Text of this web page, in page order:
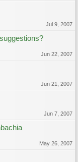
Jul 9, 2007
Jun 22, 2007
Jun 21, 2007
Jun 7, 2007
May 26, 2007